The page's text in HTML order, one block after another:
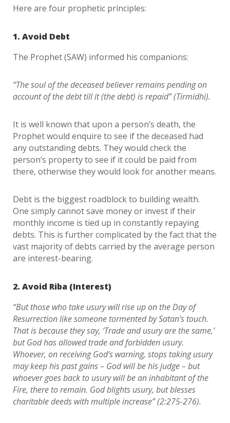
Here are four prophetic principles:
1. Avoid Debt
The Prophet (SAW) informed his companions:
“The soul of the deceased believer remains pending on
account of the debt till it (the debt) is repaid” (Tirmidhi).
It is well known that upon a person’s death, the
Prophet would enquire to see if the deceased had
any outstanding debts. They would check the
person’s property to see if it could be paid from
there, otherwise they would look for another means.
Debt is the biggest roadblock to building wealth.
One simply cannot save money or invest if their
monthly income is tied up in constantly repaying
debts. This is further complicated by the fact that the
vast majority of debts carried by the average person
are interest-bearing.
2. Avoid Riba (Interest)
“But those who take usury will rise up on the Day of
Resurrection like someone tormented by Satan’s touch.
That is because they say, ‘Trade and usury are the same,’
but God has allowed trade and forbidden usury.
Whoever, on receiving God’s warning, stops taking usury
may keep his past gains – God will be his judge – but
whoever goes back to usury will be an inhabitant of the
Fire, there to remain. God blights usury, but blesses
charitable deeds with multiple increase” (2:275-276).